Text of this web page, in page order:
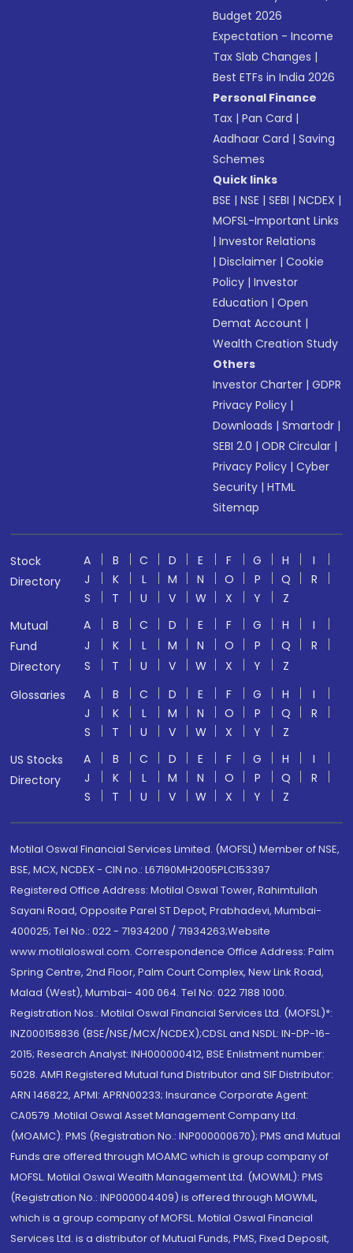
Budget 2026
Expectation - Income
Tax Slab Changes |
Best ETFs in India 2026
Personal Finance
Tax |Pan Card |
Aadhaar Card |Saving
Schemes
Quick links
BSE |NSE |SEBI |NCDEX |
MOFSL-Important Links
|Investor Relations
|Disclaimer |Cookie
Policy |Investor
Education |Open
Demat Account |
Wealth Creation Study
Others
Investor Charter |GDPR
Privacy Policy |
Downloads |Smartodr |
SEBI 2.0 |ODR Circular |
Privacy Policy |Cyber
Security |HTML
Sitemap
Stock
Directory
A B C D E F G H
I
J
K L M N O P Q
R
S
T U V W X Y
Z
Mutual
Fund
Directory
A B C D E F G H
I
J
K L M N O P Q
R
S
T U V W X Y
Z
Glossaries
A B C D E F G H
I
J
K L M N O P Q
R
S
T U V W X Y
Z
US Stocks
Directory
A B C D E F G H
I
J
K L M N O P Q
R
S
T U V W X Y Z
Motilal Oswal Financial Services Limited. (MOFSL) Member of NSE,
BSE, MCX, NCDEX - CIN no.: L67190MH2005PLC153397
Registered Office Address: Motilal Oswal Tower, Rahimtullah
Sayani Road, Opposite Parel ST Depot, Prabhadevi, Mumbai-
400025; Tel No.: 022 - 71934200 / 71934263;Website
www.motilaloswal.com. Correspondence Office Address: Palm
Spring Centre, 2nd Floor, Palm Court Complex, New Link Road,
Malad (West), Mumbai- 400 064. Tel No: 022 7188 1000.
Registration Nos.: Motilal Oswal Financial Services Ltd. (MOFSL)*:
INZ000158836 (BSE/NSE/MCX/NCDEX);CDSL and NSDL: IN-DP-16-
2015; Research Analyst: INH000000412, BSE Enlistment number:
5028. AMFI Registered Mutual fund Distributor and SIF Distributor:
ARN 146822, APMI: APRN00233; Insurance Corporate Agent:
CA0579 .Motilal Oswal Asset Management Company Ltd.
(MOAMC): PMS (Registration No.: INP000000670); PMS and Mutual
Funds are offered through MOAMC which is group company of
MOFSL. Motilal Oswal Wealth Management Ltd. (MOWML): PMS
(Registration No.: INP000004409) is offered through MOWML,
which is a group company of MOFSL. Motilal Oswal Financial
Services Ltd. is a distributor of Mutual Funds, PMS, Fixed Deposit,